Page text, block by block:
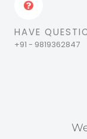
HAVE
+91 - 9819362847